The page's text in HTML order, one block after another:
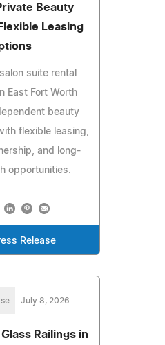
Beauty
Leasing
suite rental
East Fort Worth
beauty
flexible leasing,
and long-
opportunities.
Release
July 8, 2026
Railings in